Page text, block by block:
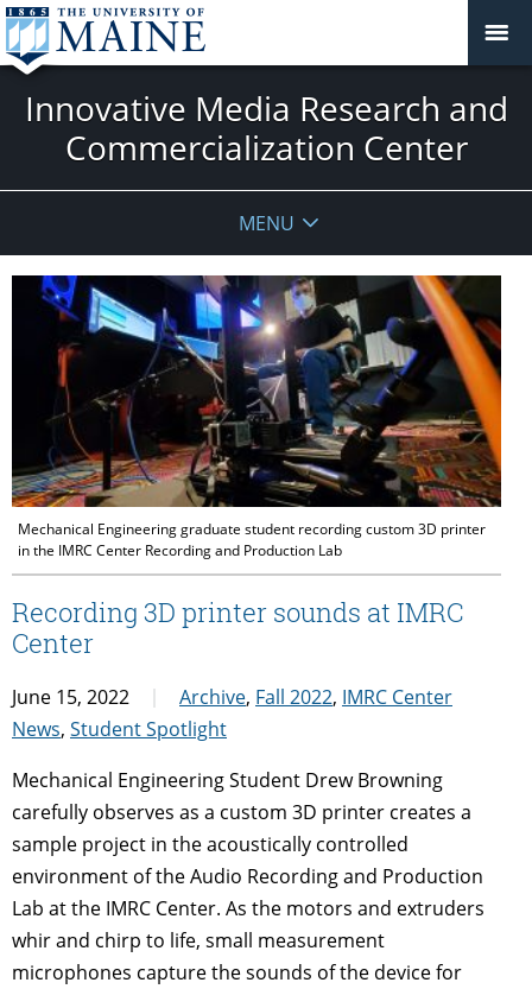
Innovative Media Research and
Commercialization Center
MENU
Mechanical Engineering graduate student recording custom 3D printer
in the IMRC Center Recording and Production Lab
Recording 3D printer sounds at IMRC
Center
June 15, 2022 Archive, Fall 2022, IMRC Center
News, Student Spotlight
Mechanical Engineering Student Drew Browning
carefully observes as a custom 3D printer creates a
sample project in the acoustically controlled
environment of the Audio Recording and Production
Lab at the IMRC Center. As the motors and extruders
whir and chirp to life, small measurement
microphones capture the sounds of the device for